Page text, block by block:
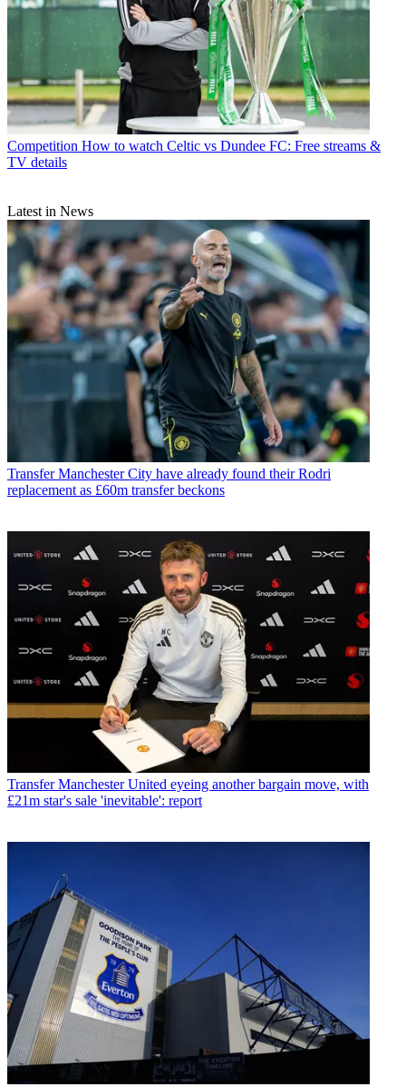
Competition How to watch Celtic vs Dundee FC: Free streams &
TV details
Latest in News
Transfer Manchester City have already found their Rodri
replacement as £60m transfer beckons
Transfer Manchester United eyeing another bargain move, with
£21m star's sale 'inevitable': report